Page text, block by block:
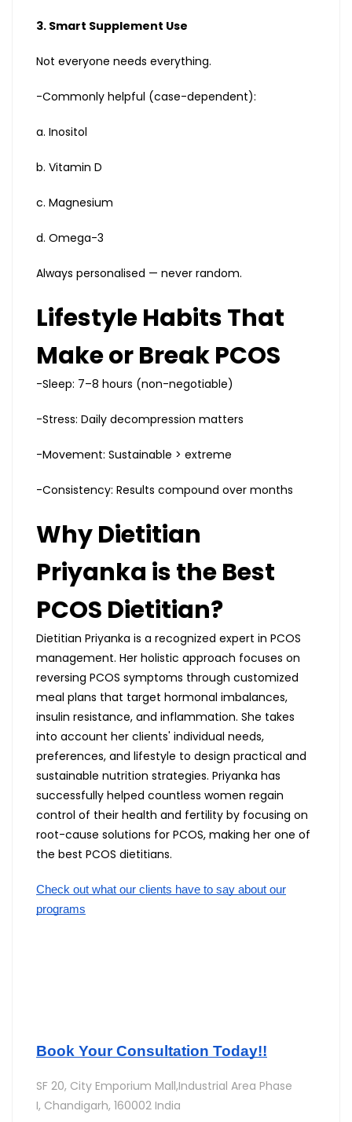
3. Smart Supplement Use
Not everyone needs everything.
-Commonly helpful (case-dependent):
a. Inositol
b. Vitamin D
c. Magnesium
d. Omega-3
Always personalised — never random.
Lifestyle Habits That
Make or Break PCOS
-Sleep: 7–8 hours (non-negotiable)
-Stress: Daily decompression matters
-Movement: Sustainable > extreme
-Consistency: Results compound over months
Why Dietitian
Priyanka is the Best
PCOS Dietitian?
Dietitian Priyanka is a recognized expert in PCOS
management. Her holistic approach focuses on
reversing PCOS symptoms through customized
meal plans that target hormonal imbalances,
insulin resistance, and inflammation. She takes
into account her clients' individual needs,
preferences, and lifestyle to design practical and
sustainable nutrition strategies. Priyanka has
successfully helped countless women regain
control of their health and fertility by focusing on
root-cause solutions for PCOS, making her one of
the best PCOS dietitians.
Check out what our clients have to say about our
programs
Book Your Consultation Today!!
SF 20, City Emporium Mall,Industrial Area Phase
I, Chandigarh, 160002 India